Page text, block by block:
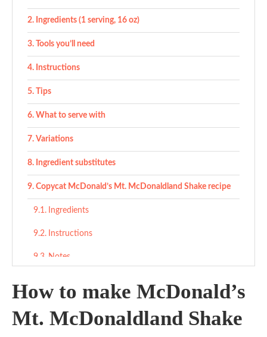
Ingredients (1 serving, 16 oz)
Tools you’ll need
Instructions
Tips
What to serve with
Variations
Ingredient substitutes
Copycat McDonald’s Mt. McDonaldland Shake recipe
Ingredients
Instructions
Notes
How to make McDonald’s
Mt. McDonaldland Shake